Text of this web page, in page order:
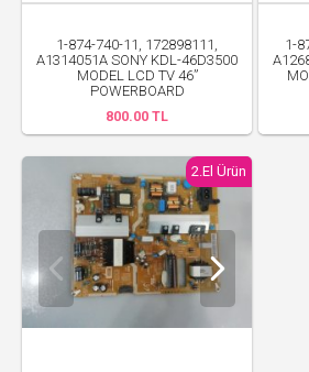
1-874-740-11, 172898111,
A1314051A SONY KDL-46D3500
MODEL LCD TV 46”
POWERBOARD
800.00 TL
1-
2.El Ürün